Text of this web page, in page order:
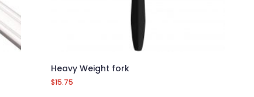
Heavy Weight fork
$15.75